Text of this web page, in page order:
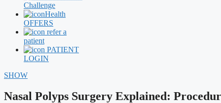
Challenge
Health
OFFERS
refer a
patient
PATIENT
LOGIN
SHOW
Nasal Polyps Surgery Explained: